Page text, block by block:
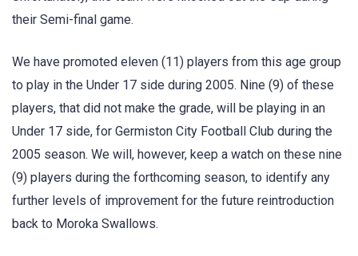
their Semi-final game.
We have promoted eleven (11) players from this age group
to play in the Under 17 side during 2005. Nine (9) of these
players, that did not make the grade, will be playing in an
Under 17 side, for Germiston City Football Club during the
2005 season. We will, however, keep a watch on these nine
(9) players during the forthcoming season, to identify any
further levels of improvement for the future reintroduction
back to Moroka Swallows.